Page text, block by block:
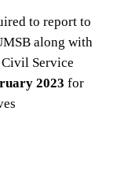
to report to
along with
Service
2023 for